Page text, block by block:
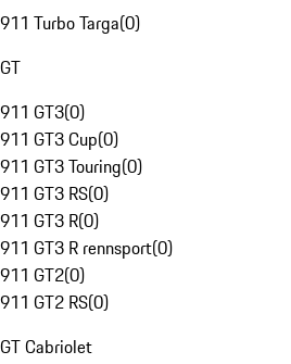
911 Turbo Targa(0)
GT
911 GT3(0)
911 GT3 Cup(0)
911 GT3 Touring(0)
911 GT3 RS(0)
911 GT3 R(0)
911 GT3 R rennsport(0)
911 GT2(0)
911 GT2 RS(0)
GT Cabriolet